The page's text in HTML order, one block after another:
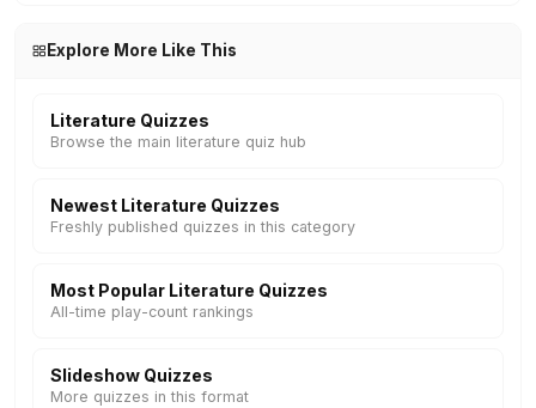
Explore More Like This
Literature Quizzes
Browse the main literature quiz hub
Newest Literature Quizzes
Freshly published quizzes in this category
Most Popular Literature Quizzes
All-time play-count rankings
Slideshow Quizzes
More quizzes in this format